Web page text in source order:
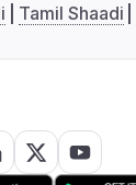
Tamil Shaadi